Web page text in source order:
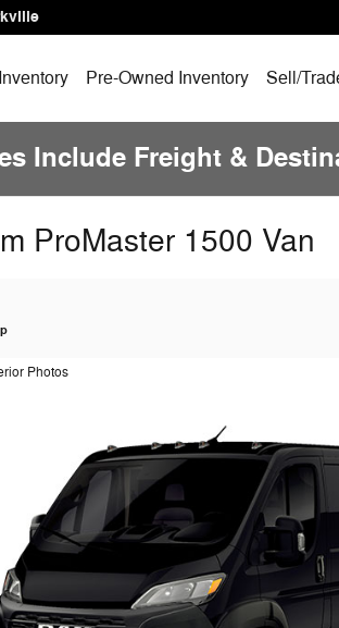
Pre-Owned Inventory Sell/
Include Freight &
ProMaster 1500 Van
Photos